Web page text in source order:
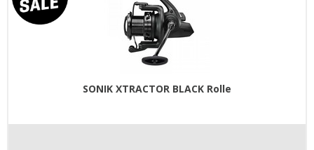
SONIK XTRACTOR BLACK Rolle